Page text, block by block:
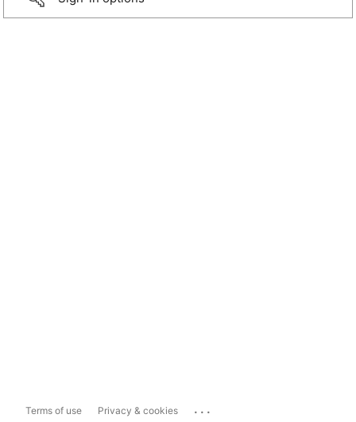
Terms of use Privacy & cookies ...